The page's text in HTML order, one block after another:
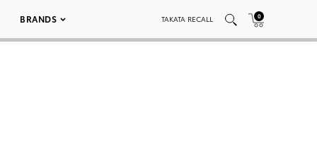
BRANDS TAKATA RECALL 0